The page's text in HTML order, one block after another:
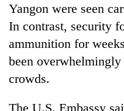
Yangon were seen
In contrast, security
ammunition for
been overwhelmingly
crowds.
The U.S. Embassy